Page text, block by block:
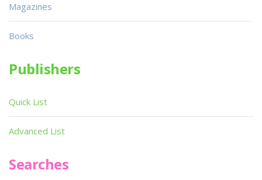
Magazines
Books
Publishers
Quick List
Advanced List
Searches